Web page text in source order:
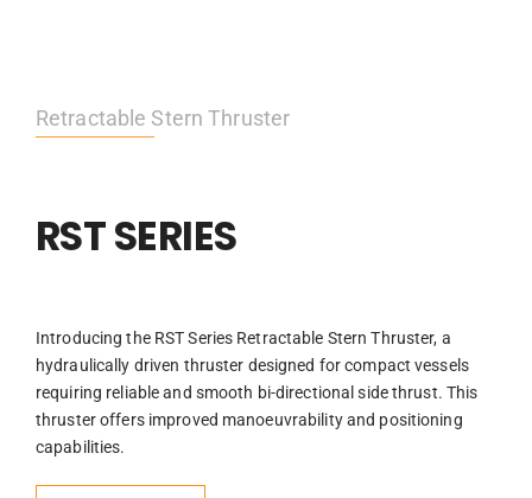
Retractable Stern Thruster
RST SERIES
Introducing the RST Series Retractable Stern Thruster, a
hydraulically driven thruster designed for compact vessels
requiring reliable and smooth bi-directional side thrust. This
thruster offers improved manoeuvrability and positioning
capabilities.